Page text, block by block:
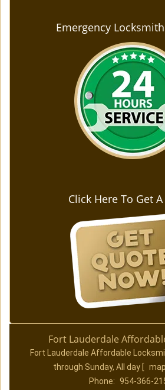
Emergency
Click Here To Get
Fort Lauderdale
Fort Lauderdale Affordable
through Sunday, All day
Phone: 954-366-